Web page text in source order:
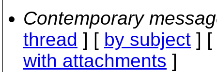
Contemporary
thread ] [ by subject ] [
with attachments ]